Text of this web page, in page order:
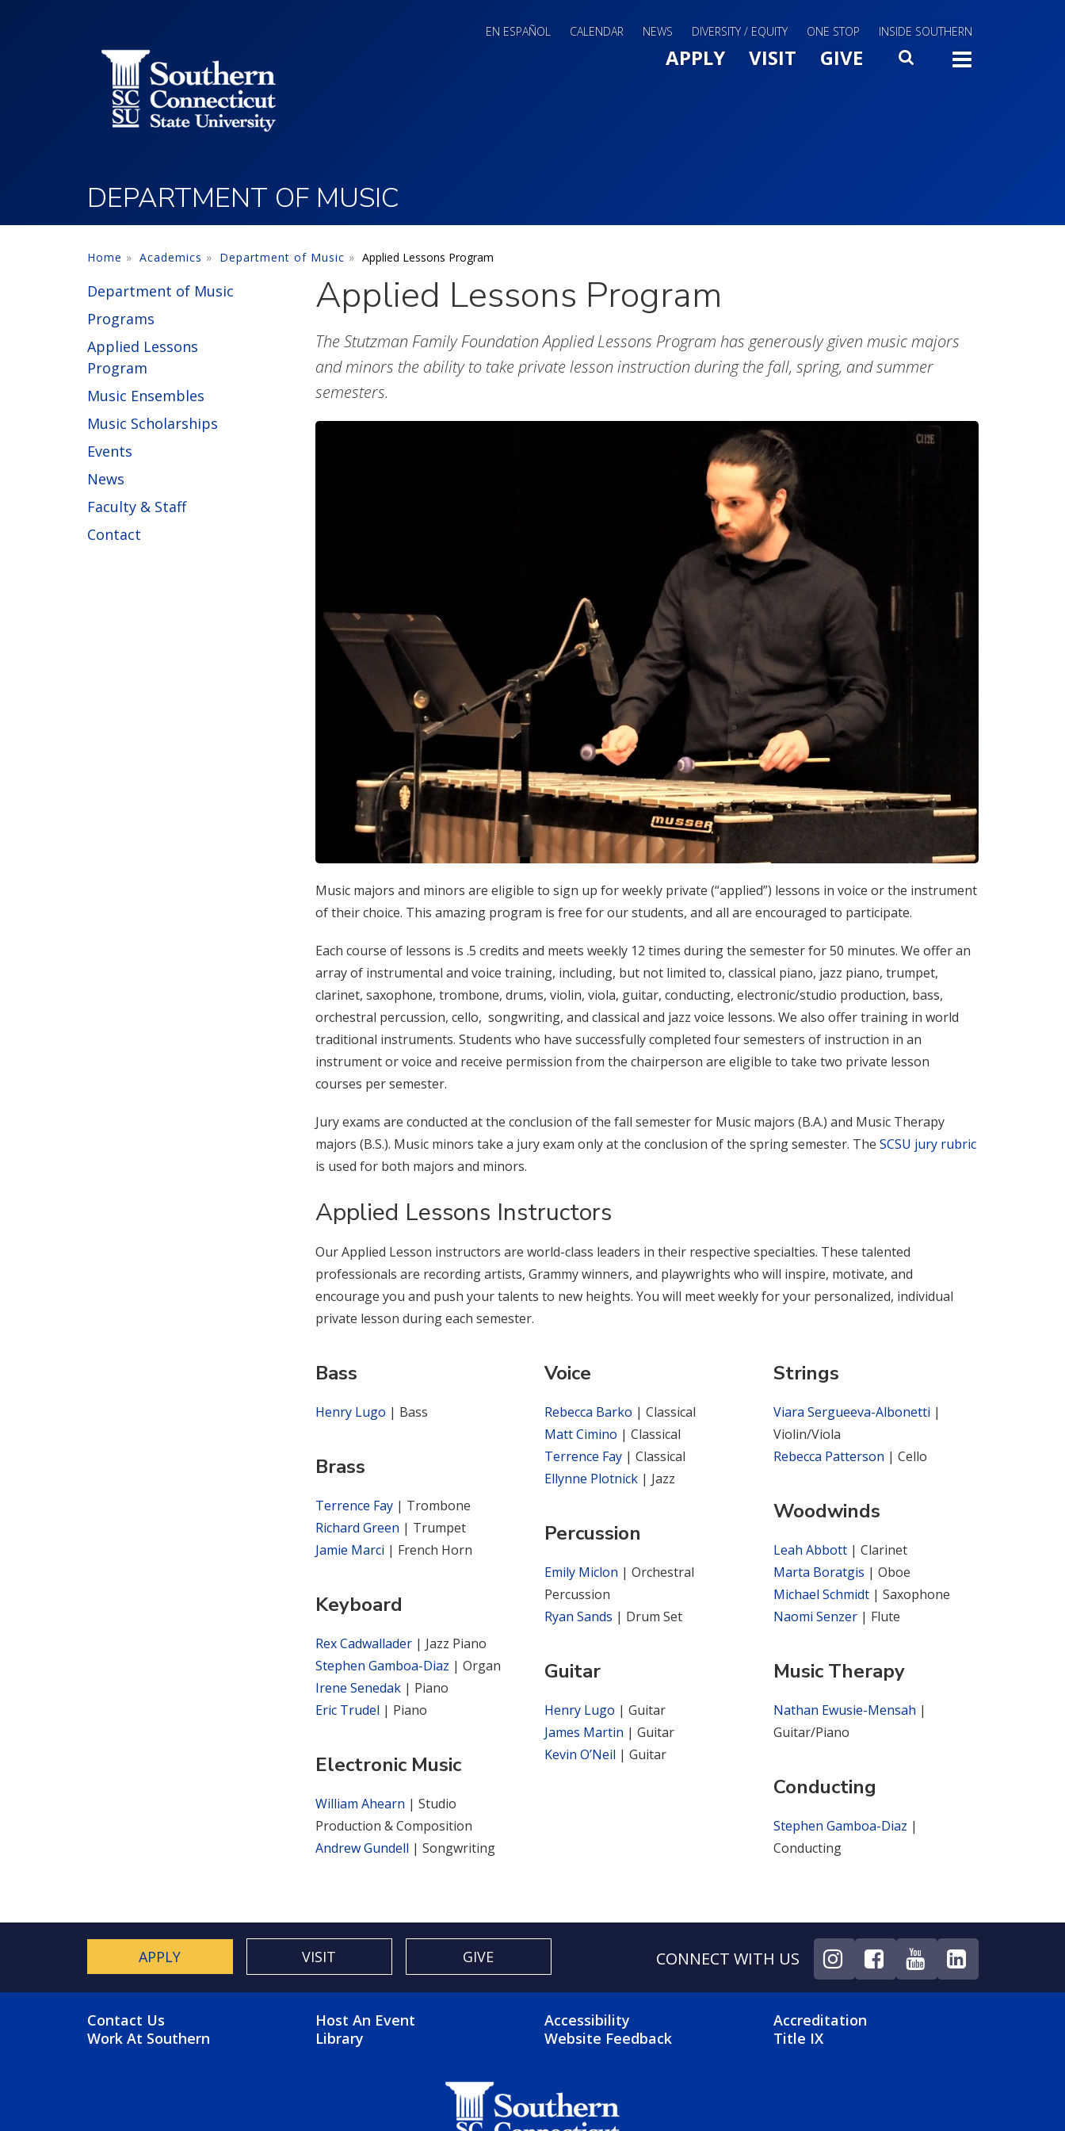
EN ESPAÑOL CALENDAR NEWS DIVERSITY / EQUITY ONE STOP INSIDE SOUTHERN
Main Menu Slide Toggle
APPLY VISIT GIVE SEARCH
DEPARTMENT OF MUSIC
Home Academics Department of Music Applied Lessons Program
Department of Music
Programs
Applied Lessons
Program
Music Ensembles
Music Scholarships
Events
News
Faculty & Staff
Contact
Applied Lessons Program
The Stutzman Family Foundation Applied Lessons Program has generously given music majors
and minors the ability to take private lesson instruction during the fall, spring, and summer
semesters.
Music majors and minors are eligible to sign up for weekly private (“applied”) lessons in voice or the instrument
of their choice. This amazing program is free for our students, and all are encouraged to participate.
Each course of lessons is .5 credits and meets weekly 12 times during the semester for 50 minutes. We offer an
array of instrumental and voice training, including, but not limited to, classical piano, jazz piano, trumpet,
clarinet, saxophone, trombone, drums, violin, viola, guitar, conducting, electronic/studio production, bass,
orchestral percussion, cello, songwriting, and classical and jazz voice lessons. We also offer training in world
traditional instruments. Students who have successfully completed four semesters of instruction in an
instrument or voice and receive permission from the chairperson are eligible to take two private lesson
courses per semester.
Jury exams are conducted at the conclusion of the fall semester for Music majors (B.A.) and Music Therapy
majors (B.S.). Music minors take a jury exam only at the conclusion of the spring semester. TheSCSU jury rubric
is used for both majors and minors.
Applied Lessons Instructors
Our Applied Lesson instructors are world-class leaders in their respective specialties. These talented
professionals are recording artists, Grammy winners, and playwrights who will inspire, motivate, and
encourage you and push your talents to new heights. You will meet weekly for your personalized, individual
private lesson during each semester.
Bass
Henry Lugo | Bass
Brass
Terrence Fay | Trombone
Richard Green | Trumpet
Jamie Marci | French Horn
Keyboard
Rex Cadwallader | Jazz Piano
Stephen Gamboa-Diaz | Organ
Irene Senedak | Piano
Eric Trudel | Piano
Electronic Music
William Ahearn | Studio
Production & Composition
Andrew Gundell | Songwriting
Voice
Rebecca Barko | Classical
Matt Cimino | Classical
Terrence Fay| Classical
Ellynne Plotnick| Jazz
Percussion
Emily Miclon | Orchestral
Percussion
Ryan Sands | Drum Set
Guitar
Henry Lugo | Guitar
James Martin | Guitar
Kevin O’Neil | Guitar
Strings
Viara Sergueeva-Albonetti |
Violin/Viola
Rebecca Patterson | Cello
Woodwinds
Leah Abbott| Clarinet
Marta Boratgis | Oboe
Michael Schmidt| Saxophone
Naomi Senzer| Flute
Music Therapy
Nathan Ewusie-Mensah |
Guitar/Piano
Conducting
Stephen Gamboa-Diaz |
Conducting
APPLY VISIT GIVE CONNECT WITH US
FOOTER MENU
Contact Us
Work At Southern
FOOTER 2 MENU
Host An Event
Library
FOOTER 3 MENU
Accessibility
Website Feedback
FOOTER 4 MENU
Accreditation
Title IX